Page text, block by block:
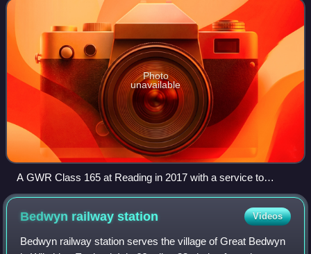
Photo
unavailable
A GWR Class 165 at Reading in 2017 with a service to
Basingstoke
Bedwyn railwaystation Videos
Bedwyn railway station serves the village of Great Bedwyn